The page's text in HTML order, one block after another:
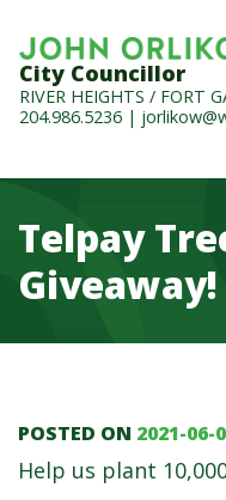
City Councillor
RIVER HEIGHTS / FORT
204.986.5236 |
Telpay
Giveaway!
Telpay
POSTED ON 2021-06-
Help us plant